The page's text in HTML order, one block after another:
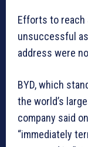
Efforts to reach
unsuccessful
address were
BYD, which
the world’s
company said
“immediately